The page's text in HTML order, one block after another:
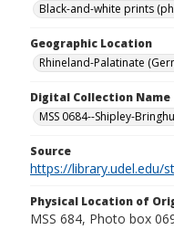
Black-and-white prints
Geographic Location
Rhineland-Palatinate
Digital Collection Name
MSS 0684--Shipley-
Source
https://library.udel.edu/
Physical Location of
MSS 684, Photo box